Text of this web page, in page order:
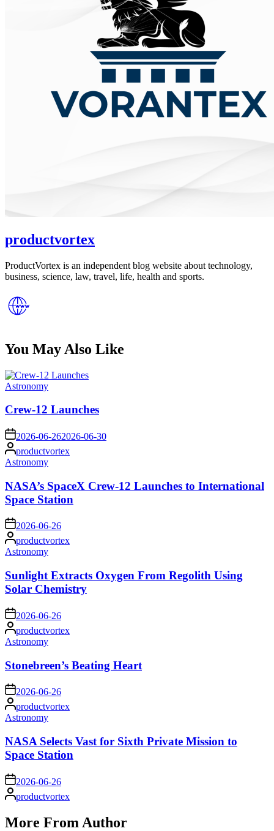
productvortex
ProductVortex is an independent blog website about technology,
business, science, law, travel, life, health and sports.
You May Also Like
Posted
Astronomy
Crew-12 Launches
on 2026-06-262026-06-30
Posted
by
productvortex
Posted
Astronomy
NASA’s SpaceX Crew-12 Launches to International
Space Station
on2026-06-26
Posted
by
productvortex
Posted
Astronomy
Sunlight Extracts Oxygen From Regolith Using
Solar Chemistry
on 2026-06-26
Posted
by
productvortex
Posted
Astronomy
Stonebreen’s Beating Heart
on 2026-06-26
Posted
by
productvortex
Posted
Astronomy
NASA Selects Vast for Sixth Private Mission to
Space Station
on 2026-06-26
Posted
by
productvortex
More From Author